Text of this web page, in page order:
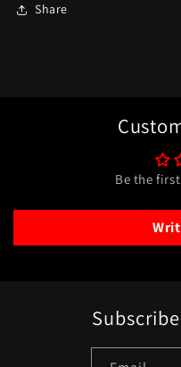
Share
Be the